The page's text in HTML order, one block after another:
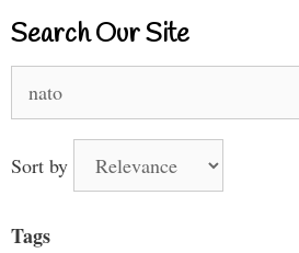
Search Our Site
for:
Sort by
Tags